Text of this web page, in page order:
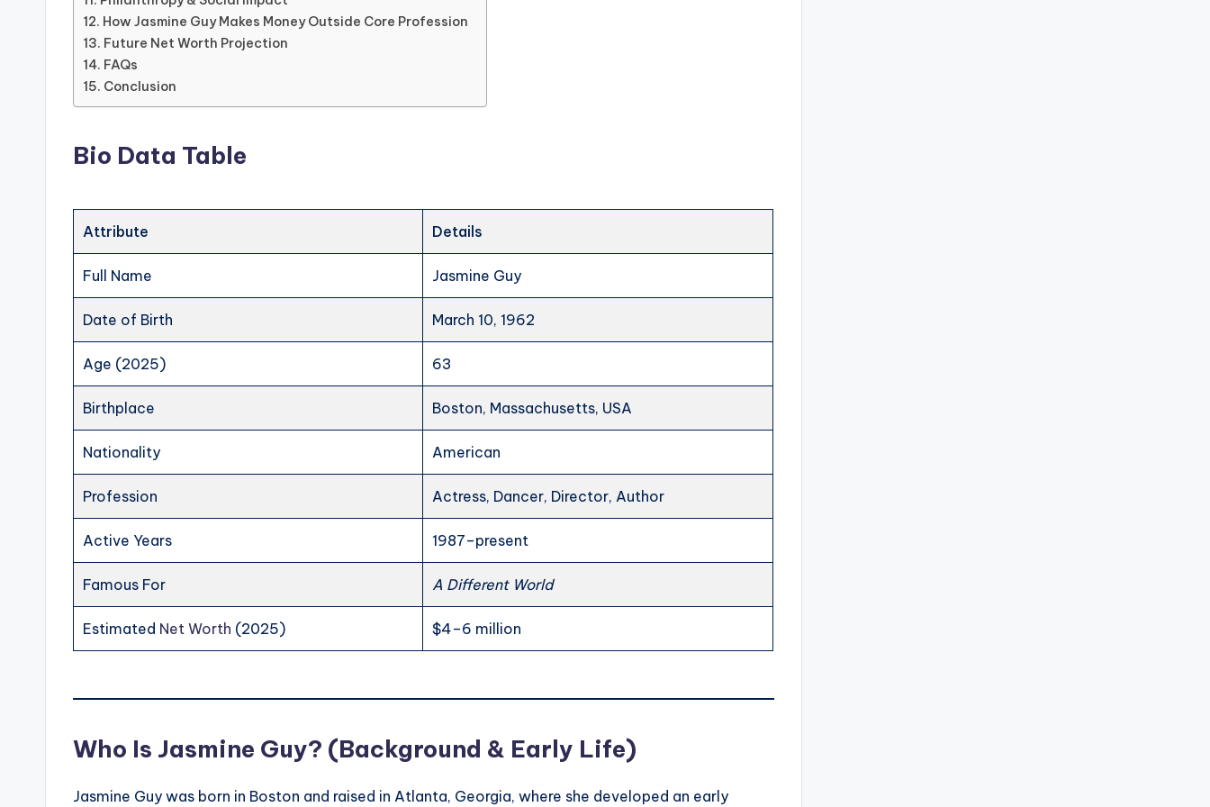
How Jasmine Guy Makes Money Outside Core Profession
Future Net Worth Projection
FAQs
Conclusion
Bio Data Table
Attribute Details
Full Name Jasmine Guy
Date of Birth March 10, 1962
Age (2025) 63
Birthplace Boston, Massachusetts, USA
Nationality American
Profession Actress, Dancer, Director, Author
Active Years 1987–present
Famous For A Different World
Estimated Net Worth (2025) $4–6 million
Who Is Jasmine Guy? (Background & Early Life)
Jasmine Guy was born in Boston and raised in Atlanta, Georgia, where she developed an early